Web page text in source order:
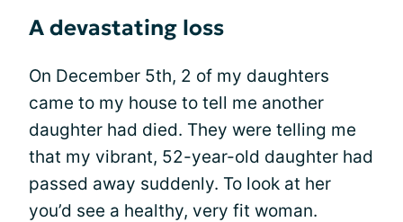
A devastating loss
On December 5th, 2 of my daughters
came to my house to tell me another
daughter had died. They were telling me
that my vibrant, 52-year-old daughter had
passed away suddenly. To look at her
you’d see a healthy, very fit woman.